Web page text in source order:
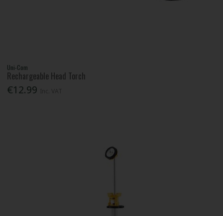
Uni-Com
Rechargeable Head Torch
€12.99